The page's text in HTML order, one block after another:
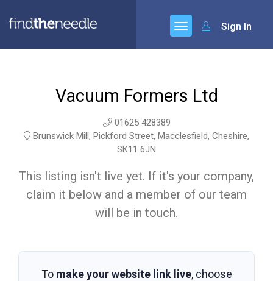
Sign In
Vacuum Formers Ltd
01625 428389
Brunswick Mill, Pickford Street, Macclesfield, Cheshire,
SK11 6JN
This listing isn't live yet. If it's your company,
claim it below and a member of our team
will be in touch.
To make your website link live, choose